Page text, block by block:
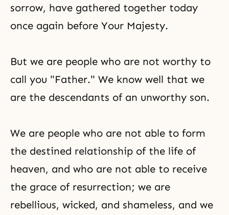
sorrow, have gathered together today
once again before Your Majesty.
But we are people who are not worthy to
call you "Father." We know well that we
are the descendants of an unworthy son.
We are people who are not able to form
the destined relationship of the life of
heaven, and who are not able to receive
the grace of resurrection; we are
rebellious, wicked, and shameless, and we